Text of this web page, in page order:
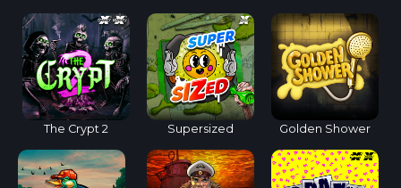
The Crypt 2 Supersized Golden Shower